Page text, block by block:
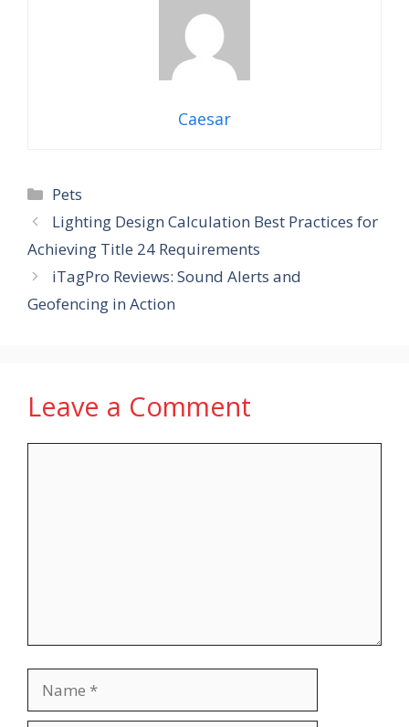
Caesar
Categories
Pets
Lighting Design Calculation Best Practices for
Achieving Title 24 Requirements
iTagPro Reviews: Sound Alerts and
Geofencing in Action
Leave a Comment
Name